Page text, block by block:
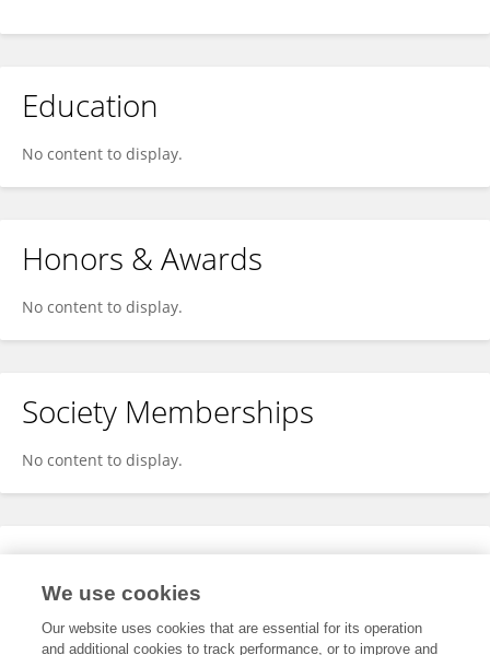
Education
No content to display.
Honors & Awards
No content to display.
Society Memberships
No content to display.
Expertise
We use cookies
Our website uses cookies that are essential for its operation
and additional cookies to track performance, or to improve and